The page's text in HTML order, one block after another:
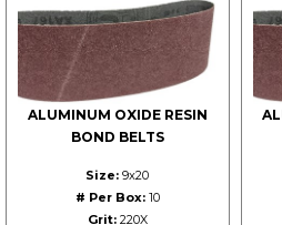
ALUMINUM OXIDE RESIN
BOND BELTS
Size: 9x20
# Per Box:10
Grit:220X